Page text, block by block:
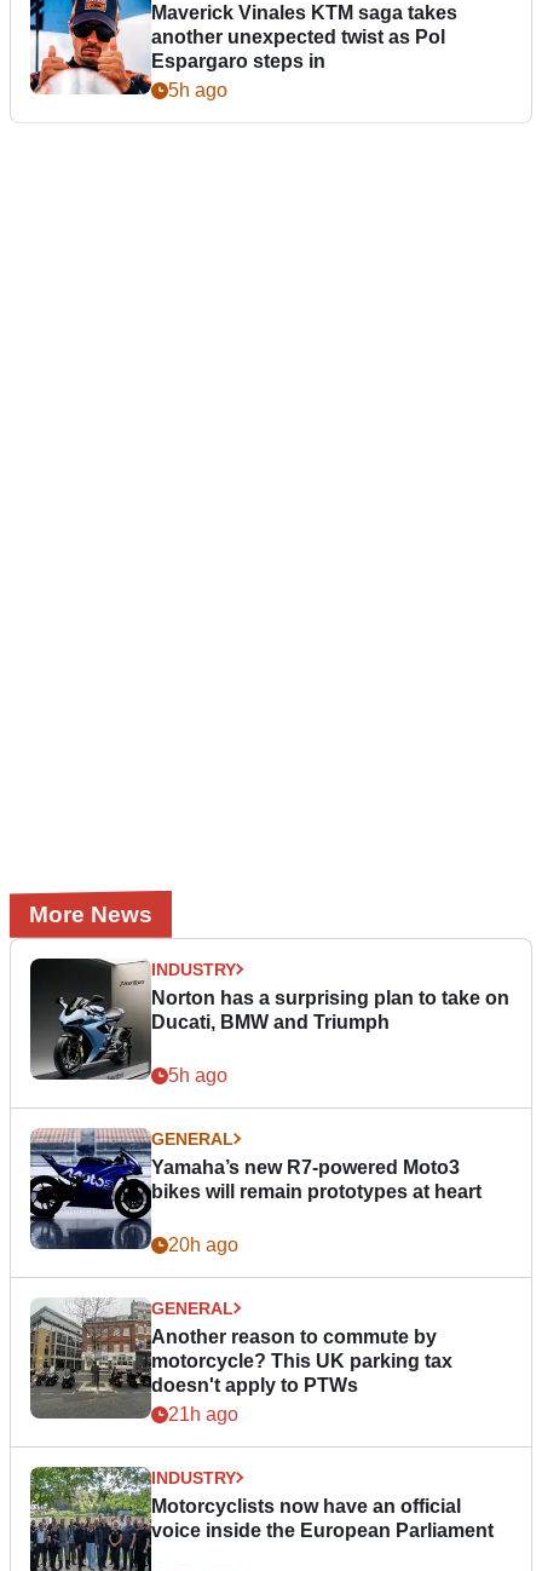
Maverick Vinales KTM saga takes
another unexpected twist as Pol
Espargaro steps in
5h ago
More News
INDUSTRY
Norton has a surprising plan to take on
Ducati, BMW and Triumph
5h ago
GENERAL
Yamaha’s new R7-powered Moto3
bikes will remain prototypes at heart
20h ago
GENERAL
Another reason to commute by
motorcycle? This UK parking tax
doesn't apply to PTWs
21h ago
INDUSTRY
Motorcyclists now have an official
voice inside the European Parliament